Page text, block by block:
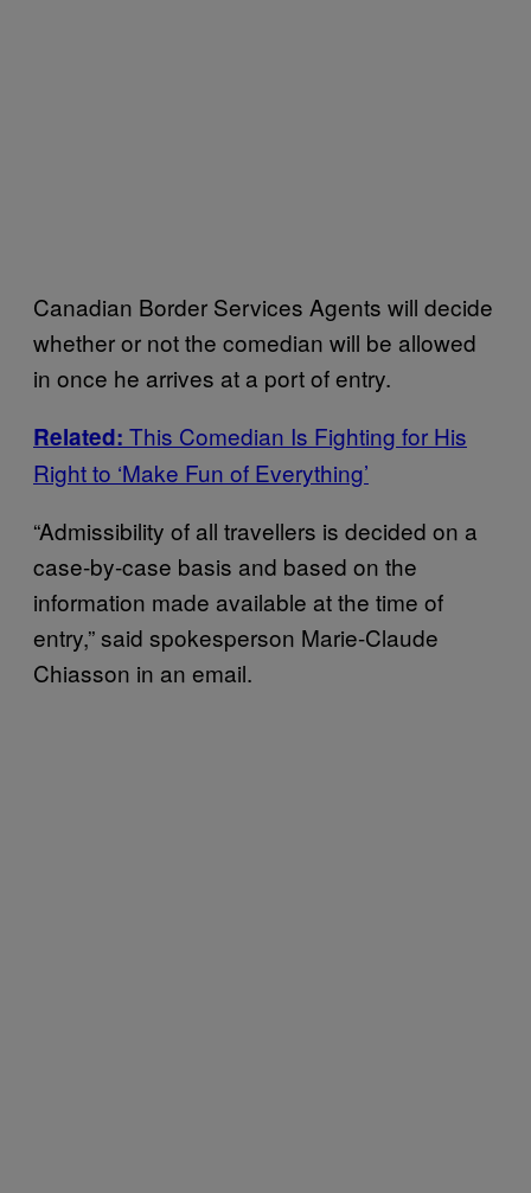
Canadian Border Services Agents will decide
whether or not the comedian will be allowed
in once he arrives at a port of entry.
Related: This Comedian Is Fighting for His
Right to ‘Make Fun of Everything’
“Admissibility of all travellers is decided on a
case-by-case basis and based on the
information made available at the time of
entry,” said spokesperson Marie-Claude
Chiasson in an email.